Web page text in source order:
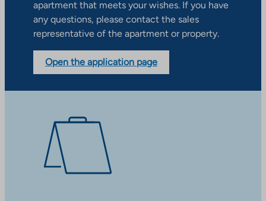
apartment that meets your wishes. If you have
any questions, please contact the sales
representative of the apartment or property.
Open the application page